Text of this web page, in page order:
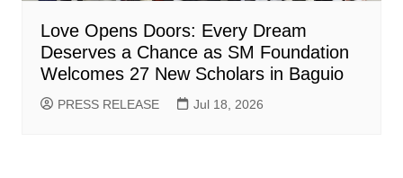
Love Opens Doors: Every Dream
Deserves a Chance as SM Foundation
Welcomes 27 New Scholars in Baguio
PRESS RELEASE Jul 18, 2026